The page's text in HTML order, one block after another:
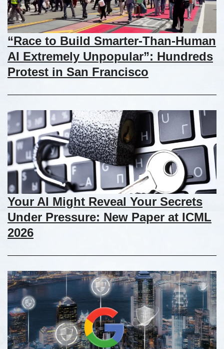
“Race to Build Smarter-Than-Human
AI Extremely Unpopular”: Hundreds
Protest in San Francisco
Your AI Might Reveal Your Secrets
Under Pressure: New Paper at ICML
2026